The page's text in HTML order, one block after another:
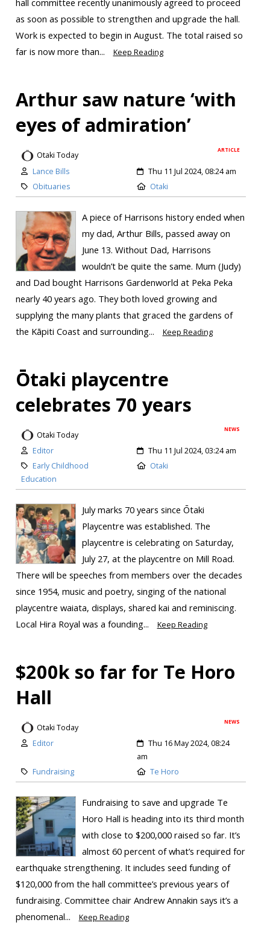
hall committee recently unanimously agreed to proceed
as soon as possible to strengthen and upgrade the hall.
Work is expected to begin in August. The total raised so
far is now more than...
Keep Reading
Arthur saw nature ‘with
eyes of admiration’
ARTICLE
Otaki Today
Lance Bills
Thu 11 Jul 2024, 08:24 am
Obituaries
Otaki
A piece of Harrisons history ended when
my dad, Arthur Bills, passed away on
June 13. Without Dad, Harrisons
wouldn’t be quite the same. Mum (Judy)
and Dad bought Harrisons Gardenworld at Peka Peka
nearly 40 years ago. They both loved growing and
supplying the many plants that graced the gardens of
the Kāpiti Coast and surrounding...
Keep Reading
Ōtaki playcentre
celebrates 70 years
NEWS
Otaki Today
Editor
Thu 11 Jul 2024, 03:24 am
Early Childhood
Education
Otaki
July marks 70 years since Ōtaki
Playcentre was established. The
playcentre is celebrating on Saturday,
July 27, at the playcentre on Mill Road.
There will be speeches from members over the decades
since 1954, music and poetry, singing of the national
playcentre waiata, displays, shared kai and reminiscing.
Local Hira Royal was a founding...
Keep Reading
$200k so far for Te Horo
Hall
NEWS
Otaki Today
Editor
Thu 16 May 2024, 08:24
am
Fundraising
Te Horo
Fundraising to save and upgrade Te
Horo Hall is heading into its third month
with close to $200,000 raised so far. It’s
almost 60 percent of what’s required for
earthquake strengthening. It includes seed funding of
$120,000 from the hall committee’s previous years of
fundraising. Committee chair Andrew Annakin says it’s a
phenomenal...
Keep Reading